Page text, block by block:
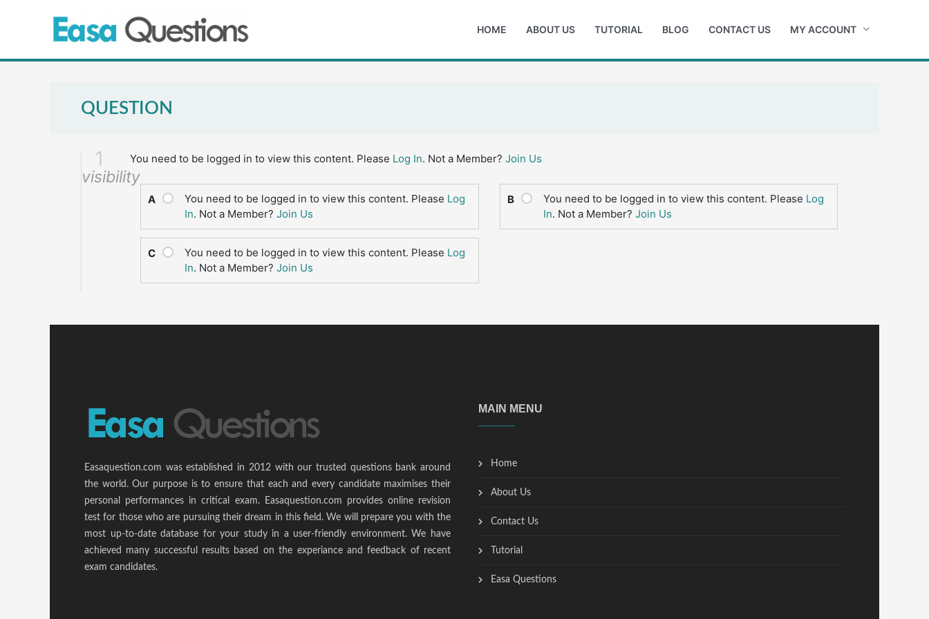
HOME ABOUT US TUTORIAL BLOG CONTACT US MY ACCOUNT
QUESTION
1
visibility
You need to be logged in to view this content. Please Log In. Not a Member? Join Us
A You need to be logged in to view this content. Please Log
In. Not a Member? Join Us
B You need to be logged in to view this content. Please Log
In. Not a Member? Join Us
C You need to be logged in to view this content. Please Log
In. Not a Member? Join Us
Easaquestion.com was established in 2012 with our trusted questions bank around
the world. Our purpose is to ensure that each and every candidate maximises their
personal performances in critical exam. Easaquestion.com provides online revision
test for those who are pursuing their dream in this field. We will prepare you with the
most up-to-date database for your study in a user-friendly environment. We have
achieved many successful results based on the experiance and feedback of recent
exam candidates.
MAIN MENU
Home
About Us
Contact Us
Tutorial
Easa Questions